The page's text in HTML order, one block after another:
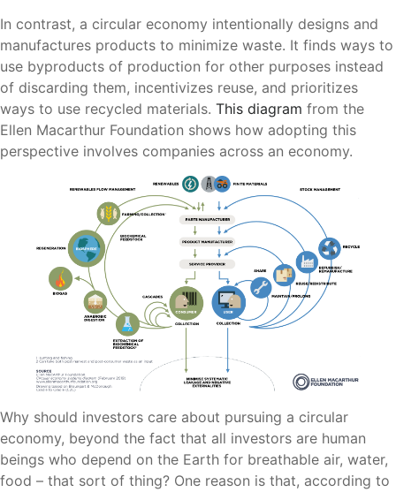
In contrast, a circular economy intentionally designs and
manufactures products to minimize waste. It finds ways to
use byproducts of production for other purposes instead
of discarding them, incentivizes reuse, and prioritizes
ways to use recycled materials. This diagram from the
Ellen Macarthur Foundation shows how adopting this
perspective involves companies across an economy.
Why should investors care about pursuing a circular
economy, beyond the fact that all investors are human
beings who depend on the Earth for breathable air, water,
food – that sort of thing? One reason is that, according to